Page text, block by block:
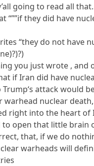
going to read all that.
“””if they did have
“they do not have
you just wrote , and
if Iran did have
attack would
warhead nuclear
right into the heart of
to open that little brain
that, if we do
warheads will